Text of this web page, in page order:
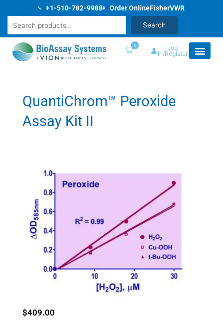
content
+1-510-782-9988 Order OnlineFisherVWR
Search
0
Log
In/Register
QuantiChrom™ Peroxide
Assay Kit II
$409.00